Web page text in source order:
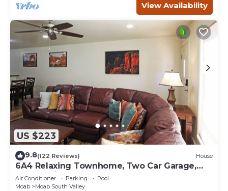
View Availability
US $223
9.8(122 Reviews) House
6A4 Relaxing Townhome, Two Car Garage,
Community Pool & Hot Tub
Air Conditioner Parking
Pool
Moab
Moab South Valley